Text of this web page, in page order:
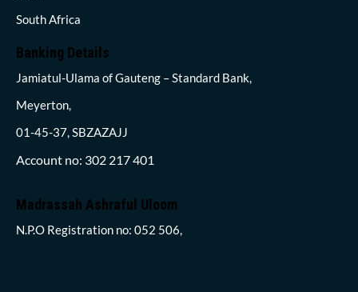
South Africa
Banking Details
Jamiatul-Ulama of Gauteng – Standard Bank,
Meyerton,
01-45-37, SBZAZAJJ
Account no: 302 217 401
Madrassah Ashraful Uloom
N.P.O Registration no: 052 506,